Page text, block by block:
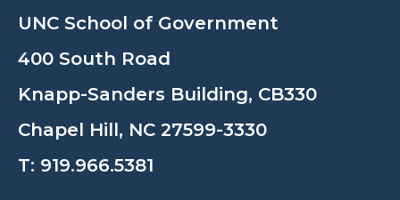
UNC School of Government
400 South Road
Knapp-Sanders Building, CB330
Chapel Hill, NC 27599-3330
T: 919.966.5381